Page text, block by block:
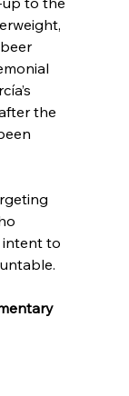
the
intent to